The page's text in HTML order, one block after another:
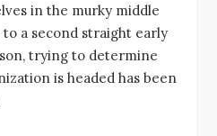
in the murky middle
to a second straight early
trying to determine
is headed has been